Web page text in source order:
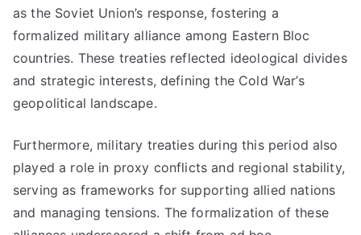
as the Soviet Union’s response, fostering a
formalized military alliance among Eastern Bloc
countries. These treaties reflected ideological divides
and strategic interests, defining the Cold War’s
geopolitical landscape.
Furthermore, military treaties during this period also
played a role in proxy conflicts and regional stability,
serving as frameworks for supporting allied nations
and managing tensions. The formalization of these